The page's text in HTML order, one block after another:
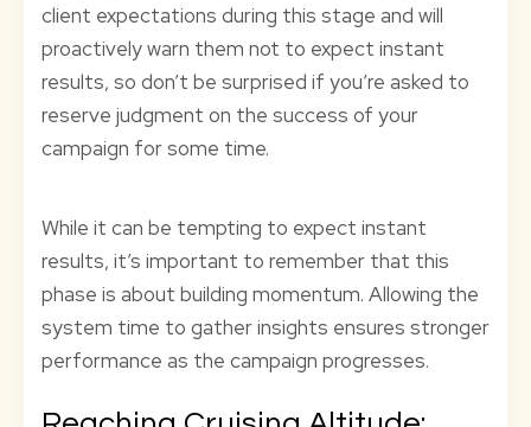
client expectations during this stage and will
proactively warn them not to expect instant
results, so don’t be surprised if you’re asked to
reserve judgment on the success of your
campaign for some time.
While it can be tempting to expect instant
results, it’s important to remember that this
phase is about building momentum. Allowing the
system time to gather insights ensures stronger
performance as the campaign progresses.